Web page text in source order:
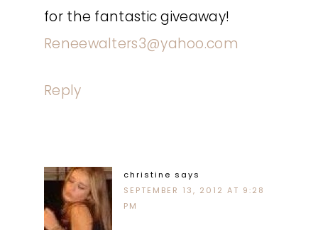
for the fantastic giveaway!
Reneewalters3@yahoo.com
Reply
christine says
SEPTEMBER 13, 2012 AT 9:28
PM